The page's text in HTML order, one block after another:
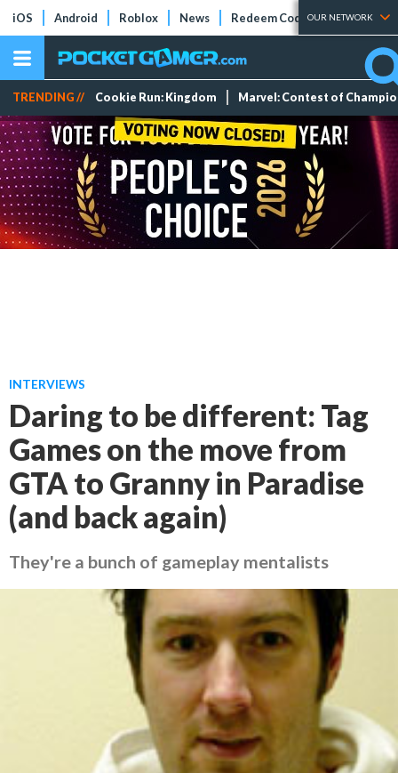
iOS Android Roblox News Redeem Codes Tier Lists
OUR NETWORK
TRENDING // Cookie Run: Kingdom Marvel: Contest of
INTERVIEWS
Daring to be different: Tag
Games on the move from
GTA to Granny in Paradise
(and back again)
They're a bunch of gameplay mentalists